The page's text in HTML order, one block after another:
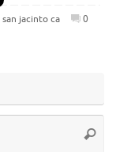
san jacinto ca 0